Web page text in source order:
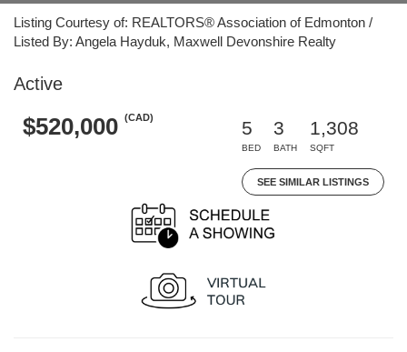
Listing Courtesy of: REALTORS® Association of Edmonton /
Listed By: Angela Hayduk, Maxwell Devonshire Realty
Active
$520,000 (CAD)
5
BED
3
BATH
1,308
SQFT
SEE SIMILAR LISTINGS